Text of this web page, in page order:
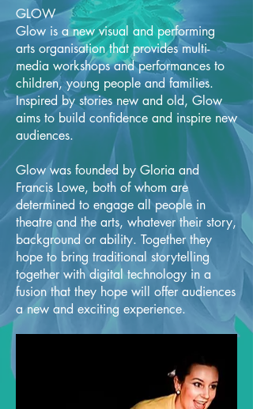
GLOW
Glow is a new visual and performing
arts organisation that provides multi-
media workshops and performances to
children, young people and families.
Inspired by stories new and old, Glow
aims to build confidence and inspire new
audiences.
Glow was founded by Gloria and
Francis Lowe, both of whom are
determined to engage all people in
theatre and the arts, whatever their story,
background or ability. Together they
hope to bring traditional storytelling
together with digital technology in a
fusion that they hope will offer audiences
a new and exciting experience.